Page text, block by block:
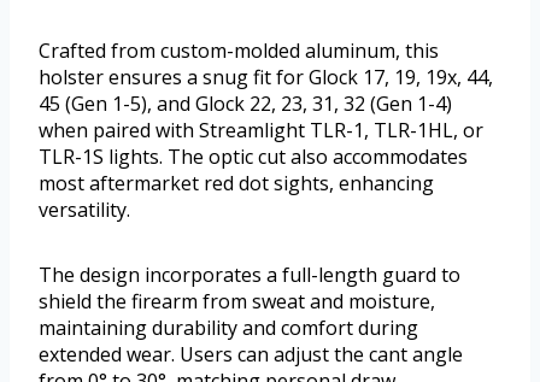
Crafted from custom-molded aluminum, this
holster ensures a snug fit for Glock 17, 19, 19x, 44,
45 (Gen 1-5), and Glock 22, 23, 31, 32 (Gen 1-4)
when paired with Streamlight TLR-1, TLR-1HL, or
TLR-1S lights. The optic cut also accommodates
most aftermarket red dot sights, enhancing
versatility.
The design incorporates a full-length guard to
shield the firearm from sweat and moisture,
maintaining durability and comfort during
extended wear. Users can adjust the cant angle